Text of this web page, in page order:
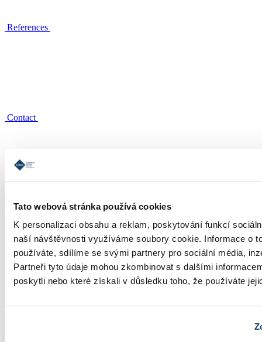
Tato webová stránka používá cookies
K personalizaci obsahu a reklam, poskytování funkcí
naší návštěvnosti využíváme soubory cookie. Informace o
používáte, sdílíme se svými partnery pro sociální média,
Partneři tyto údaje mohou zkombinovat s dalšími
poskytli nebo které získali v důsledku toho, že používáte
References
Contact
Study informations